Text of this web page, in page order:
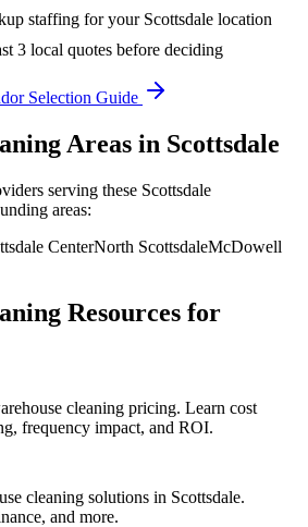
staffing for your Scottsdale location
3 local quotes before deciding
Selection Guide
Areas in Scottsdale
serving these Scottsdale
areas:
CenterNorth ScottsdaleMcDowell
Resources for
cleaning pricing. Learn cost
frequency impact, and ROI.
cleaning solutions in Scottsdale.
and more.